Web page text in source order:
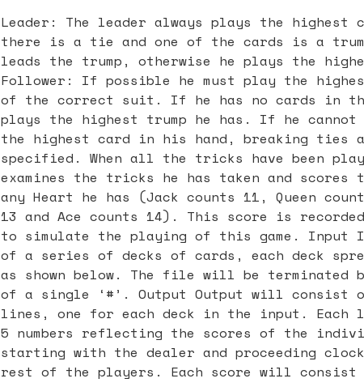
Leader: The leader always plays the
there is a tie and one of the cards is a
leads the trump, otherwise he plays the
Follower: If possible he must play the
of the correct suit. If he has no cards in
plays the highest trump he has. If he
the highest card in his hand, breaking ties
specified. When all the tricks have been
examines the tricks he has taken and scores
any Heart he has (Jack counts 11, Queen
13 and Ace counts 14). This score is
to simulate the playing of this game. Input
of a series of decks of cards, each deck
as shown below. The file will be terminated
of a single ‘#’. Output Output will consist
lines, one for each deck in the input.
5 numbers reflecting the scores of the
starting with the dealer and proceeding
rest of the players. Each score will consist